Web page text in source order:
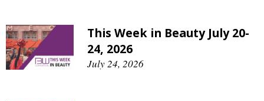
This Week in Beauty July 20-
24, 2026
July 24, 2026